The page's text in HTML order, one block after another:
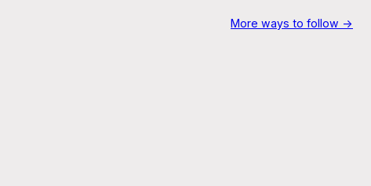
More ways to follow →